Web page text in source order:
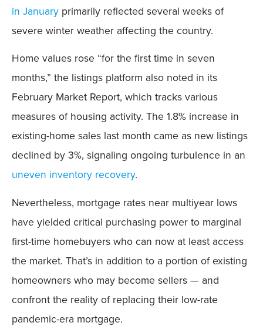
in January primarily reflected several weeks of
severe winter weather affecting the country.
Home values rose “for the first time in seven
months,” the listings platform also noted in its
February Market Report, which tracks various
measures of housing activity. The 1.8% increase in
existing-home sales last month came as new listings
declined by 3%, signaling ongoing turbulence in an
uneven inventory recovery.
Nevertheless, mortgage rates near multiyear lows
have yielded critical purchasing power to marginal
first-time homebuyers who can now at least access
the market. That’s in addition to a portion of existing
homeowners who may become sellers — and
confront the reality of replacing their low-rate
pandemic-era mortgage.